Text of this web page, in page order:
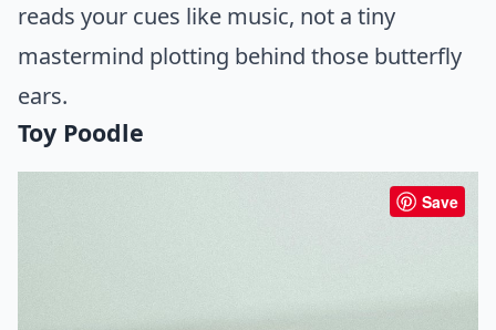
reads your cues like music, not a tiny
mastermind plotting behind those butterfly
ears.
Toy Poodle
Save